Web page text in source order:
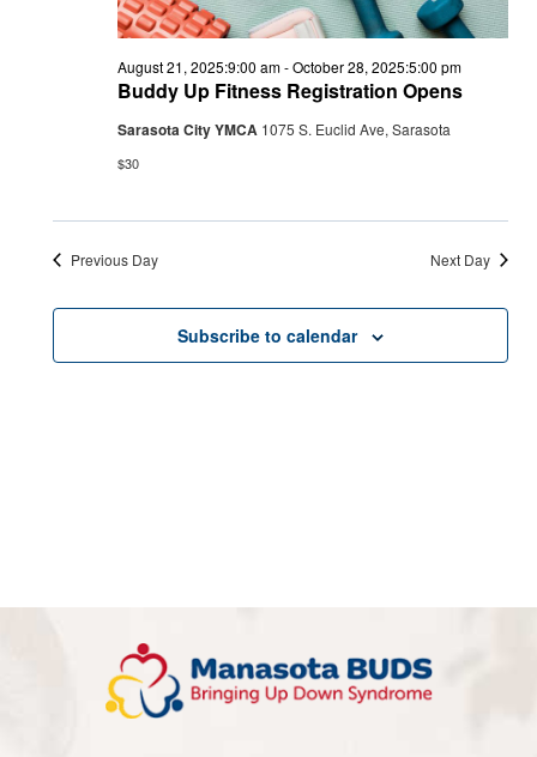
Buddy Up Fitness Registration Opens
August 21, 2025:9:00 am-October 28, 2025:5:00 pm
Sarasota City YMCA 1075 S. Euclid Ave, Sarasota
$30
Previous Day Next Day
Subscribe to calendar